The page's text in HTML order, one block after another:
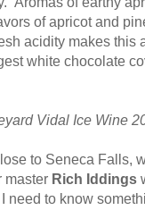
of apricot and
acidity makes this
white chocolate
Vidal Ice Wine
to Seneca Falls,
master Rich Iddings
need to know